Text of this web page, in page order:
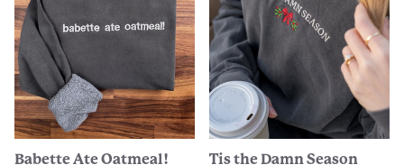
Babette Ate Oatmeal!
Tis the Damn Season